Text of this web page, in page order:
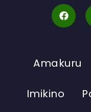
Amakuru
Imikino